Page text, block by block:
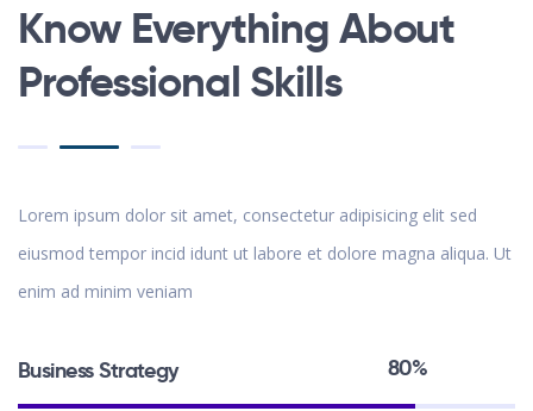
Know Everything About
Professional Skills
Lorem ipsum dolor sit amet, consectetur adipisicing elit sed
eiusmod tempor incid idunt ut labore et dolore magna aliqua. Ut
enim ad minim veniam
Business Strategy 80%